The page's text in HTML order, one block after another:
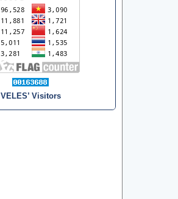
VELES’ Visitors